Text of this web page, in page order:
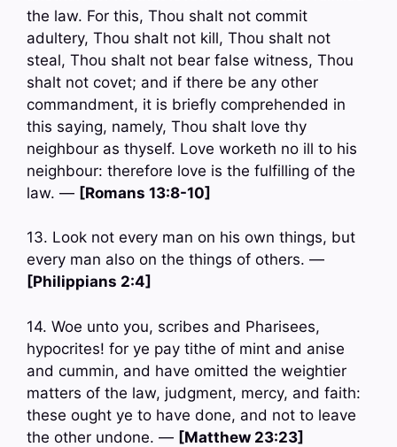
the law. For this, Thou shalt not commit
adultery, Thou shalt not kill, Thou shalt not
steal, Thou shalt not bear false witness, Thou
shalt not covet; and if there be any other
commandment, it is briefly comprehended in
this saying, namely, Thou shalt love thy
neighbour as thyself. Love worketh no ill to his
neighbour: therefore love is the fulfilling of the
law. — [Romans 13:8-10]
13. Look not every man on his own things, but
every man also on the things of others. —
[Philippians 2:4]
14. Woe unto you, scribes and Pharisees,
hypocrites! for ye pay tithe of mint and anise
and cummin, and have omitted the weightier
matters of the law, judgment, mercy, and faith:
these ought ye to have done, and not to leave
the other undone. — [Matthew 23:23]